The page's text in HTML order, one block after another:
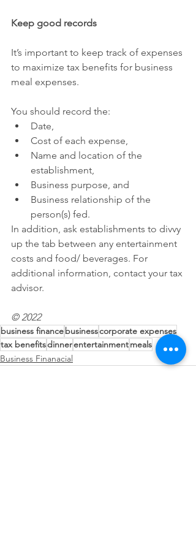
Keep good records
It’s important to keep track of expenses
to maximize tax benefits for business
meal expenses.
You should record the:
Date,
Cost of each expense,
Name and location of the
establishment,
Business purpose, and
Business relationship of the
person(s) fed.
In addition, ask establishments to divvy
up the tab between any entertainment
costs and food/ beverages. For
additional information, contact your tax
advisor.
© 2022
business financebusinesscorporate expenses
tax benefitsdinnerentertainmentmeals
Business Finanacial